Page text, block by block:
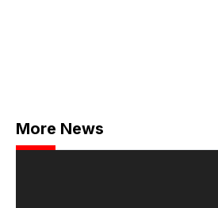
More News